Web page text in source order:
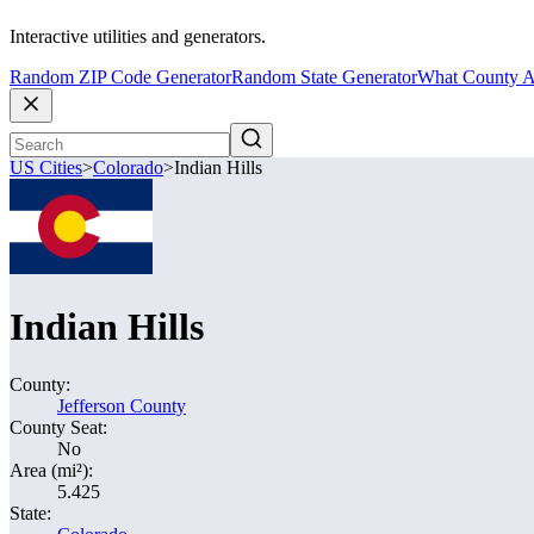
Interactive utilities and generators.
Random ZIP Code GeneratorRandom State GeneratorWhat County
US Cities>Colorado>Indian Hills
Indian Hills
County:
Jefferson County
County Seat:
No
Area (mi²):
5.425
State: